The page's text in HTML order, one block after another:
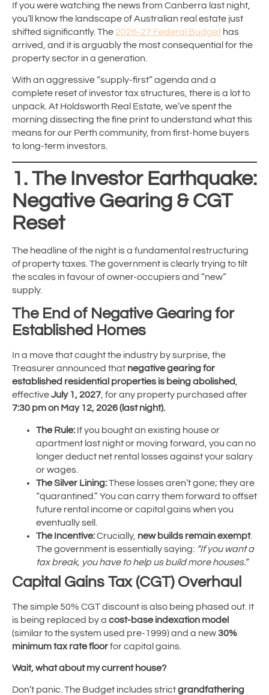
If you were watching the news from Canberra last night,
you’ll know the landscape of Australian real estate just
shifted significantly. The 2026-27 Federal Budget has
arrived, and it is arguably the most consequential for the
property sector in a generation.
With an aggressive “supply-first” agenda and a
complete reset of investor tax structures, there is a lot to
unpack. At Holdsworth Real Estate, we’ve spent the
morning dissecting the fine print to understand what this
means for our Perth community, from first-home buyers
to long-term investors.
1. The Investor Earthquake:
Negative Gearing & CGT
Reset
The headline of the night is a fundamental restructuring
of property taxes. The government is clearly trying to tilt
the scales in favour of owner-occupiers and “new”
supply.
The End of Negative Gearing for
Established Homes
In a move that caught the industry by surprise, the
Treasurer announced that negative gearing for
established residential properties is being abolished
effectiveJuly 1, 2027 , for any property purchased after
7:30 pm on May 12, 2026 (last night).
The Rule: If you bought an existing house or
apartment last night or moving forward, you can no
longer deduct net rental losses against your salary
or wages.
The Silver Lining:These losses aren’t gone; they are
“quarantined.” You can carry them forward to offset
future rental income or capital gains when you
eventually sell.
The Incentive:Crucially, new builds remain exempt.
The government is essentially saying: “If you want a
tax break, you have to help us build more houses.”
Capital Gains Tax (CGT) Overhaul
The simple 50% CGT discount is also being phased out. It
is being replaced by a cost-base indexation model
(similar to the system used pre-1999) and a new30%
minimum tax rate floorfor capital gains.
Wait, what about my current house?
Don’t panic. The Budget includes strictgrandfathering